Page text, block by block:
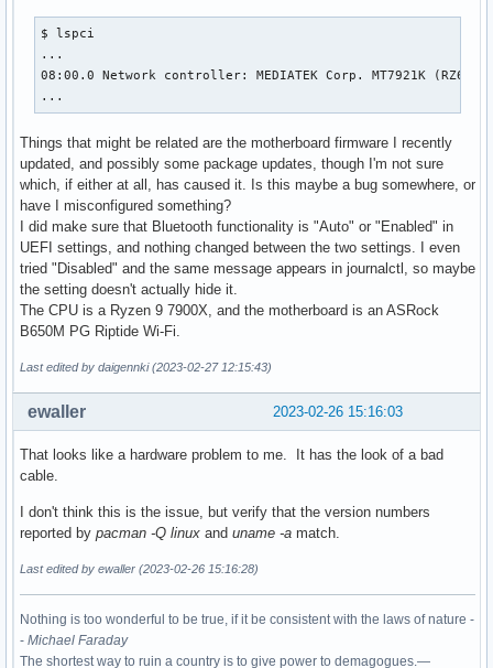
$ lspci
...
08:00.0 Network controller: MEDIATEK Corp. MT7921K (RZ608)
...
Things that might be related are the motherboard firmware I recently
updated, and possibly some package updates, though I'm not sure
which, if either at all, has caused it. Is this maybe a bug somewhere, or
have I misconfigured something?
I did make sure that Bluetooth functionality is "Auto" or "Enabled" in
UEFI settings, and nothing changed between the two settings. I even
tried "Disabled" and the same message appears in journalctl, so maybe
the setting doesn't actually hide it.
The CPU is a Ryzen 9 7900X, and the motherboard is an ASRock
B650M PG Riptide Wi-Fi.
Last edited by daigennki (2023-02-27 12:15:43)
2023-02-26 15:16:03
ewaller
That looks like a hardware problem to me. It has the look of a bad
cable.
I don't think this is the issue, but verify that the version numbers
reported by pacman -Q linux and uname -a match.
Last edited by ewaller (2023-02-26 15:16:28)
Nothing is too wonderful to be true, if it be consistent with the laws of nature -
- Michael Faraday
The shortest way to ruin a country is to give power to demagogues.—